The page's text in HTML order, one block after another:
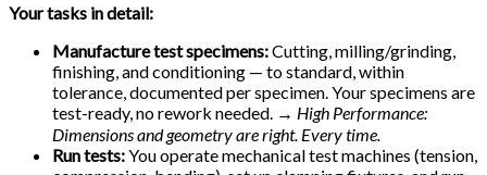
Your tasks in detail:
Manufacture test specimens:Cutting, milling/grinding,
finishing, and conditioning — to standard, within
tolerance, documented per specimen. Your specimens are
test-ready, no rework needed. → High Performance:
Dimensions and geometry are right. Every time.
Run tests:You operate mechanical test machines (tension,